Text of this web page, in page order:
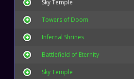
Sky Temple
Towers of Doom
Infernal Shrines
Battlefield of Eternity
Sky Temple